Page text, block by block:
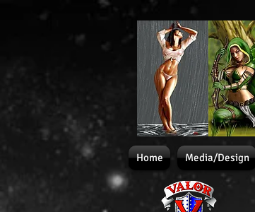
Home Media/Design